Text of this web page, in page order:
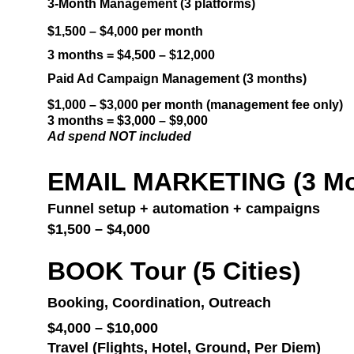
3-Month Management (3 platforms)
$1,500 – $4,000 per month
3 months = $4,500 – $12,000
Paid Ad Campaign Management (3 months)
$1,000 – $3,000 per month (management fee only)
3 months = $3,000 – $9,000
Ad spend NOT included
EMAIL MARKETING (3
Funnel setup + automation + campaigns
$1,500 – $4,000
BOOK Tour (5 Cities)
Booking, Coordination, Outreach
$4,000 – $10,000
Travel (Flights, Hotel, Ground, Per Diem)